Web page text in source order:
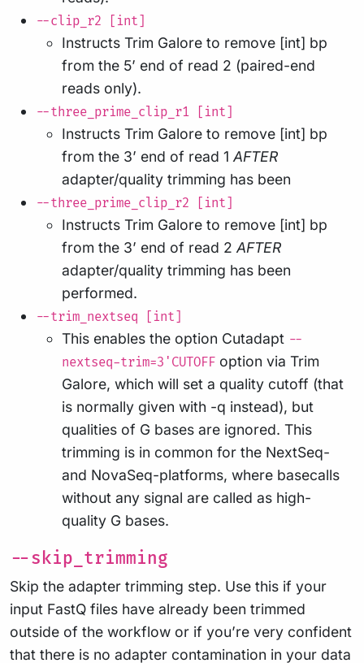
--clip_r2 [int]
Instructs Trim Galore to remove [int] bp
from the 5’ end of read 2 (paired-end
reads only).
--three_prime_clip_r1 [int]
Instructs Trim Galore to remove [int] bp
from the 3’ end of read 1 AFTER
adapter/quality trimming has been
--three_prime_clip_r2 [int]
Instructs Trim Galore to remove [int] bp
from the 3’ end of read 2 AFTER
adapter/quality trimming has been
performed.
--trim_nextseq [int]
This enables the option Cutadapt --
nextseq-trim=3'CUTOFF option via Trim
Galore, which will set a quality cutoff (that
is normally given with -q instead), but
qualities of G bases are ignored. This
trimming is in common for the NextSeq-
and NovaSeq-platforms, where basecalls
without any signal are called as high-
quality G bases.
--skip_trimming
Skip the adapter trimming step. Use this if your
input FastQ files have already been trimmed
outside of the workflow or if you’re very confident
that there is no adapter contamination in your data